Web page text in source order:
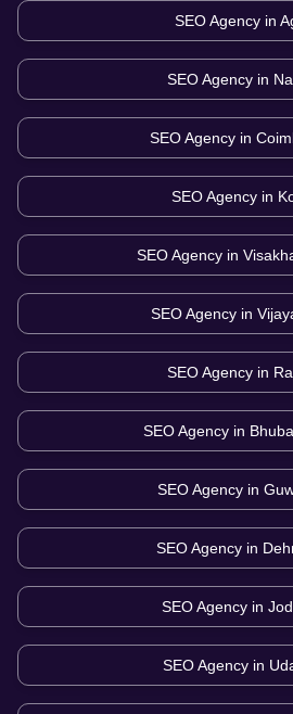
SEO Agency in
SEO Agency in
SEO Agency in
SEO Agency in
SEO Agency in
SEO Agency in
SEO Agency in
SEO Agency in
SEO Agency in
SEO Agency in
SEO Agency in
SEO Agency in